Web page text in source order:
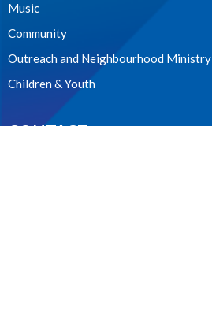
Music
Community
Outreach and Neighbourhood Ministry
Children & Youth
CONTACT